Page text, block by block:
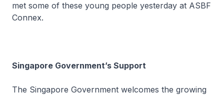
met some of these young people yesterday at ASBF
Connex.
Singapore Government’s Support
The Singapore Government welcomes the growing